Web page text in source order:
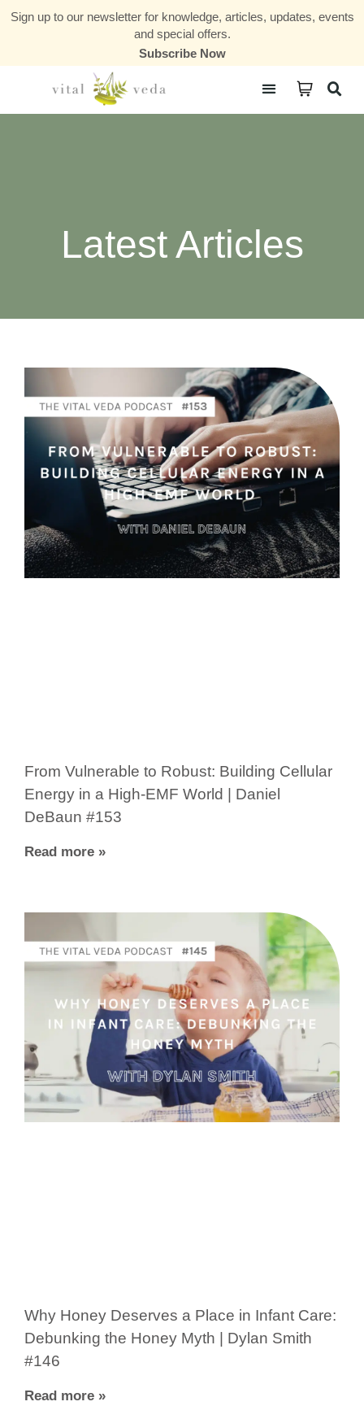
Sign up to our newsletter for knowledge, articles, updates, events
and special offers.
Subscribe Now
Latest Articles
From Vulnerable to Robust: Building Cellular
Energy in a High-EMF World | Daniel
DeBaun #153
Read more »
Why Honey Deserves a Place in Infant Care:
Debunking the Honey Myth | Dylan Smith
#146
Read more »